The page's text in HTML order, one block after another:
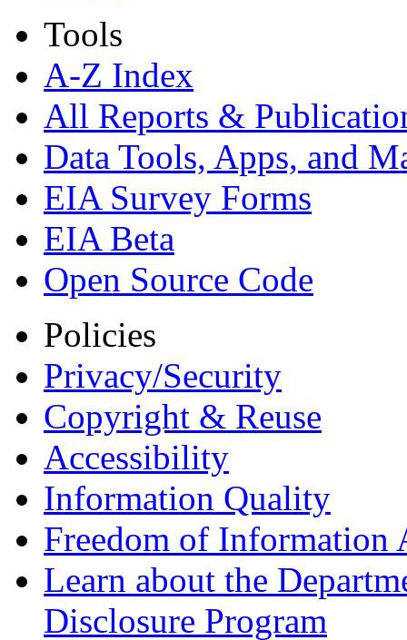
Tools
A-Z Index
All Reports &
Data Tools, Apps, and
EIA Survey Forms
EIA Beta
Open Source Code
Policies
Privacy/Security
Copyright & Reuse
Accessibility
Information Quality
Freedom of Information
Learn about the
Disclosure Program